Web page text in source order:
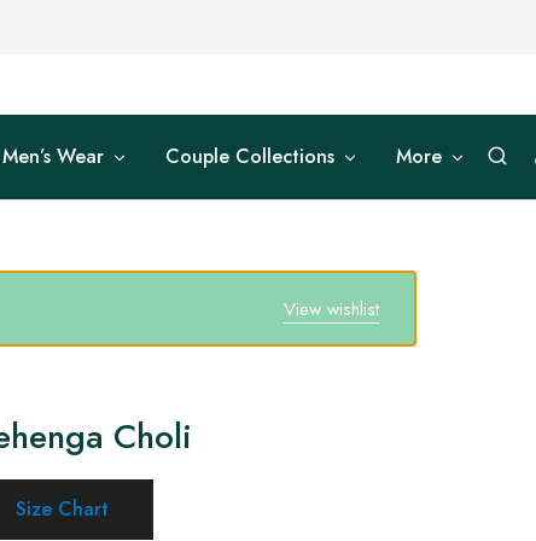
Men’s Wear Couple Collections More
View wishlist
Choli
Size Chart